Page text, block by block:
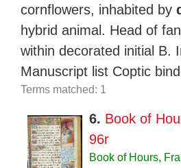
cornflowers, inhabited by
hybrid animal. Head of
within decorated initial B.
Manuscript list Coptic
Terms matched: 1
6. Book of
96r
Book of Hours,